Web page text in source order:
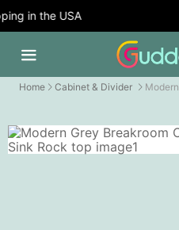
in the USA
Home Cabinet & Divider